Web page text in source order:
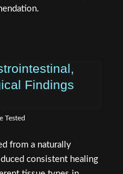
Findings
Tested
from a naturally
consistent healing